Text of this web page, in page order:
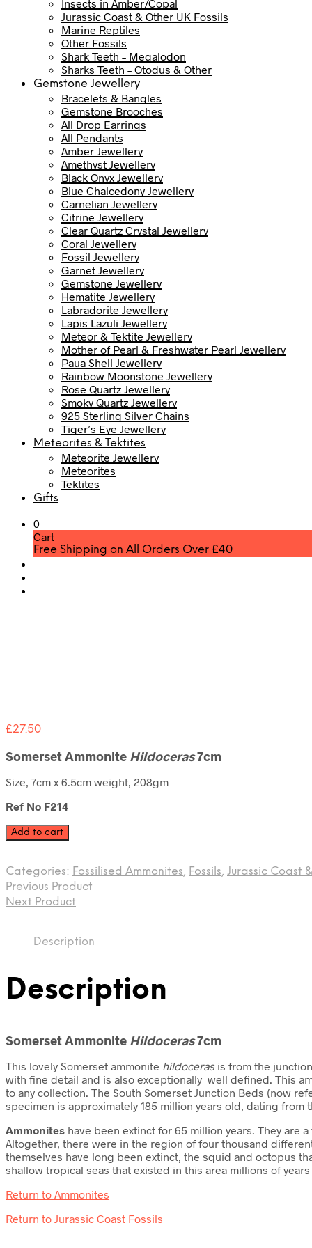
Insects in Amber/Copal
Jurassic Coast & Other UK Fossils
Marine Reptiles
Other Fossils
Shark Teeth – Megalodon
Sharks Teeth – Otodus & Other
Gemstone Jewellery
Bracelets & Bangles
Gemstone Brooches
All Drop Earrings
All Pendants
Amber Jewellery
Amethyst Jewellery
Black Onyx Jewellery
Blue Chalcedony Jewellery
Carnelian Jewellery
Citrine Jewellery
Clear Quartz Crystal Jewellery
Coral Jewellery
Fossil Jewellery
Garnet Jewellery
Gemstone Jewellery
Hematite Jewellery
Labradorite Jewellery
Lapis Lazuli Jewellery
Meteor & Tektite Jewellery
Mother of Pearl & Freshwater Pearl Jewellery
Paua Shell Jewellery
Rainbow Moonstone Jewellery
Rose Quartz Jewellery
Smoky Quartz Jewellery
925 Sterling Silver Chains
Tiger’s Eye Jewellery
Meteorites & Tektites
Meteorite Jewellery
Meteorites
Tektites
Gifts
0
Cart
Free Shipping on All Orders Over £40
£27.50
Somerset Ammonite Hildoceras7cm
Size, 7cm x 6.5cm weight, 208gm
Ref No F214
Somerset
Ammonite
quantity
Add to cart
Categories: Fossilised Ammonites, Fossils, Jurassic Coast
Previous Product
Next Product
Description
Description
Somerset Ammonite Hildoceras7cm
This lovely Somerset ammonite hildoceras is from the
with fine detail and is also exceptionally well defined. This
to any collection. The South Somerset Junction Beds (now
specimen is approximately 185 million years old, dating from
Ammonites have been extinct for 65 million years. They are
Altogether, there were in the region of four thousand
themselves have long been extinct, the squid and octopus
shallow tropical seas that existed in this area millions of
Return to Ammonites
Return to Jurassic Coast Fossils